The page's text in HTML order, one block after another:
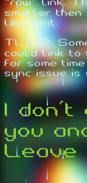
“raw” link.
smaller then
like that.
TL;DR:
could link to
for some
sync issue is
I don't
you
Leave